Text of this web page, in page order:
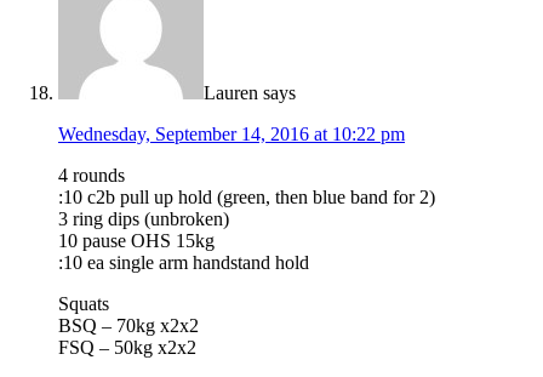
Lauren says
Wednesday, September 14, 2016 at 10:22 pm
4 rounds
:10 c2b pull up hold (green, then blue band for 2)
3 ring dips (unbroken)
10 pause OHS 15kg
:10 ea single arm handstand hold
Squats
BSQ – 70kg x2x2
FSQ – 50kg x2x2